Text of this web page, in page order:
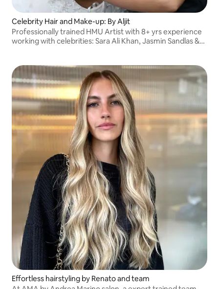
Celebrity Hair and Make-up: By Aljit
Professionally trained HMU Artist with 8+ yrs experience
working with celebrities: Sara Ali Khan, Jasmin Sandlas &
Effortless hairstyling by Renato and team